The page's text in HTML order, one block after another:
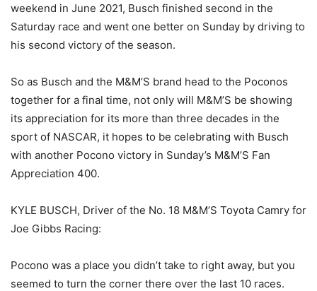
weekend in June 2021, Busch finished second in the
Saturday race and went one better on Sunday by driving to
his second victory of the season.
So as Busch and the M&M’S brand head to the Poconos
together for a final time, not only will M&M’S be showing
its appreciation for its more than three decades in the
sport of NASCAR, it hopes to be celebrating with Busch
with another Pocono victory in Sunday’s M&M’S Fan
Appreciation 400.
KYLE BUSCH, Driver of the No. 18 M&M’S Toyota Camry for
Joe Gibbs Racing:
Pocono was a place you didn’t take to right away, but you
seemed to turn the corner there over the last 10 races.